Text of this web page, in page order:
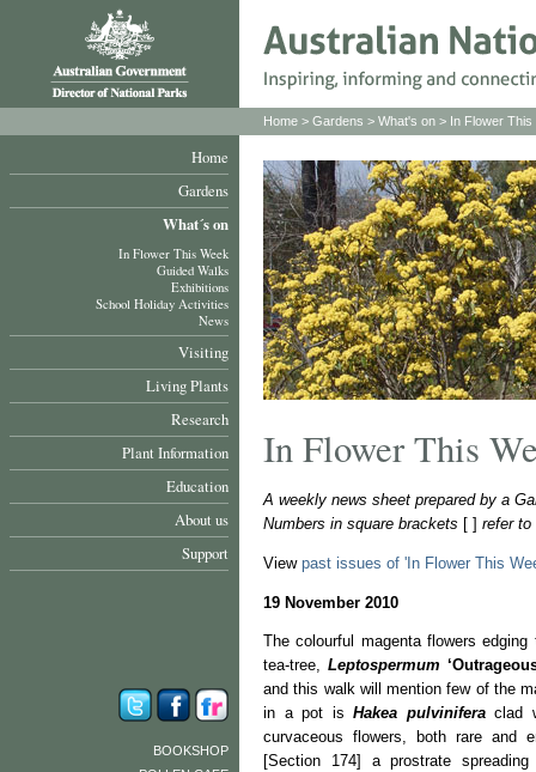
Home
Gardens
What´s on
In Flower This Week
Guided Walks
Exhibitions
School Holiday Activities
News
Visiting
Living Plants
Research
Plant Information
Education
About us
Support
BOOKSHOP
Home > Gardens > What's on > In Flower This
In Flower This
A weekly news sheet prepared by a
Numbers in square brackets [ ] refer
View past issues of 'In Flower This
19 November 2010
The colourful magenta flowers
tea-tree, Leptospermum
and this walk will mention few of the
in a pot is Hakea pulviniferaclad
curvaceous flowers, both rare and
[Section 174] a prostrate